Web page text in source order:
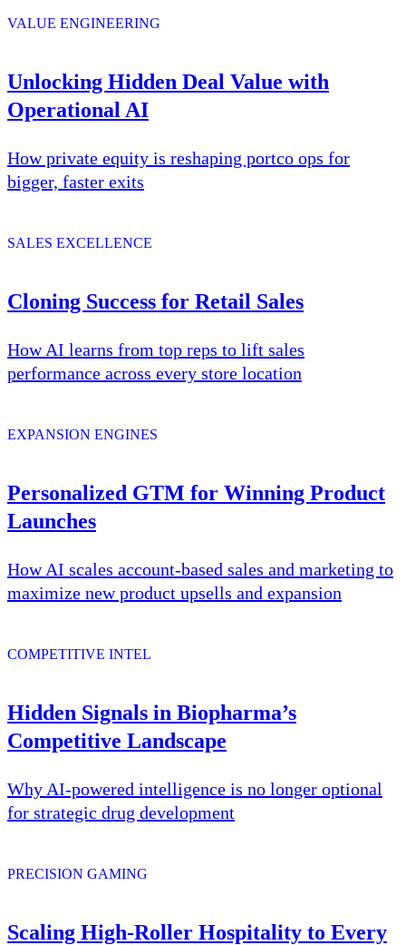
VALUE ENGINEERING
Unlocking Hidden Deal Value with
Operational AI
How private equity is reshaping portco ops for
bigger, faster exits
SALES EXCELLENCE
Cloning Success for Retail Sales
How AI learns from top reps to lift sales
performance across every store location
EXPANSION ENGINES
Personalized GTM for Winning Product
Launches
How AI scales account-based sales and marketing to
maximize new product upsells and expansion
COMPETITIVE INTEL
Hidden Signals in Biopharma’s
Competitive Landscape
Why AI-powered intelligence is no longer optional
for strategic drug development
PRECISION GAMING
Scaling High-Roller Hospitality to Every